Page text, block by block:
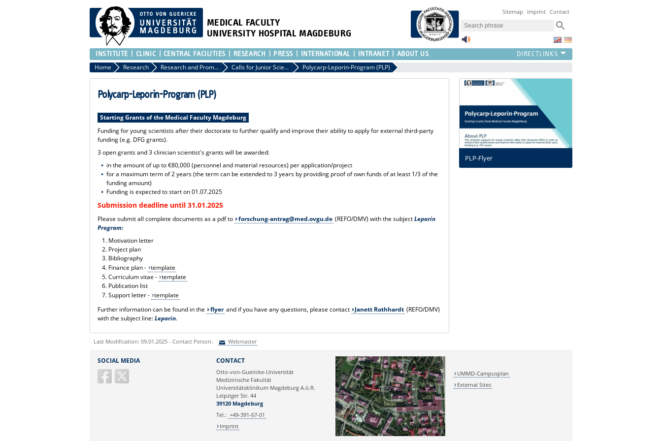
MEDICAL FACULTY
UNIVERSITY HOSPITAL MAGDEBURG
Sitemap Imprint Contact
INSTITUTE CLINIC CENTRAL FACILITIES RESEARCH PRESS INTERNATIONAL INTRANET ABOUT US
Home Research Research and Promotion of Young Scientists Calls for Junior Scientists Polycarp-Leporin-Program (PLP)
Polycarp-Leporin-Program (PLP)
Starting Grants of the Medical Faculty Magdeburg
Funding for young scientists after their doctorate to further qualify and improve their ability to apply for external third-party
funding (e.g. DFG grants).
3 open grants and 3 clinician scientist's grants will be awarded:
in the amount of up to €80,000 (personnel and material resources) per application/project
for a maximum term of 2 years (the term can be extended to 3 years by providing proof of own funds of at least 1/3 of the
funding amount)
Funding is expected to start on 01.07.2025
Submission deadline until 31.01.2025
Please submit all complete documents as a pdf to forschung-antrag@med.ovgu.de (REFO/DMV) with the subjectLeporin
Program:
Motivation letter
Project plan
Bibliography
Finance plan - template
Curriculum vitae - template
Publication list
Support letter - template
Further information can be found in the
flyer and if you have any questions, please contact Janett Rothhardt (REFO/DMV)
with the subject line:Leporin.
PLP-Flyer
Last Modification: 09.01.2025 - Contact Person: Webmaster
Ihre E-Mailadresse:
SOCIAL MEDIA CONTACT
Otto-von-Guericke-Universität
Medizinische Fakultät
Universitätsklinikum Magdeburg A.ö.R.
Leipziger Str. 44
39120 Magdeburg
Tel.: +49-391-67-01
Imprint
UMMD-Campusplan
External Sites